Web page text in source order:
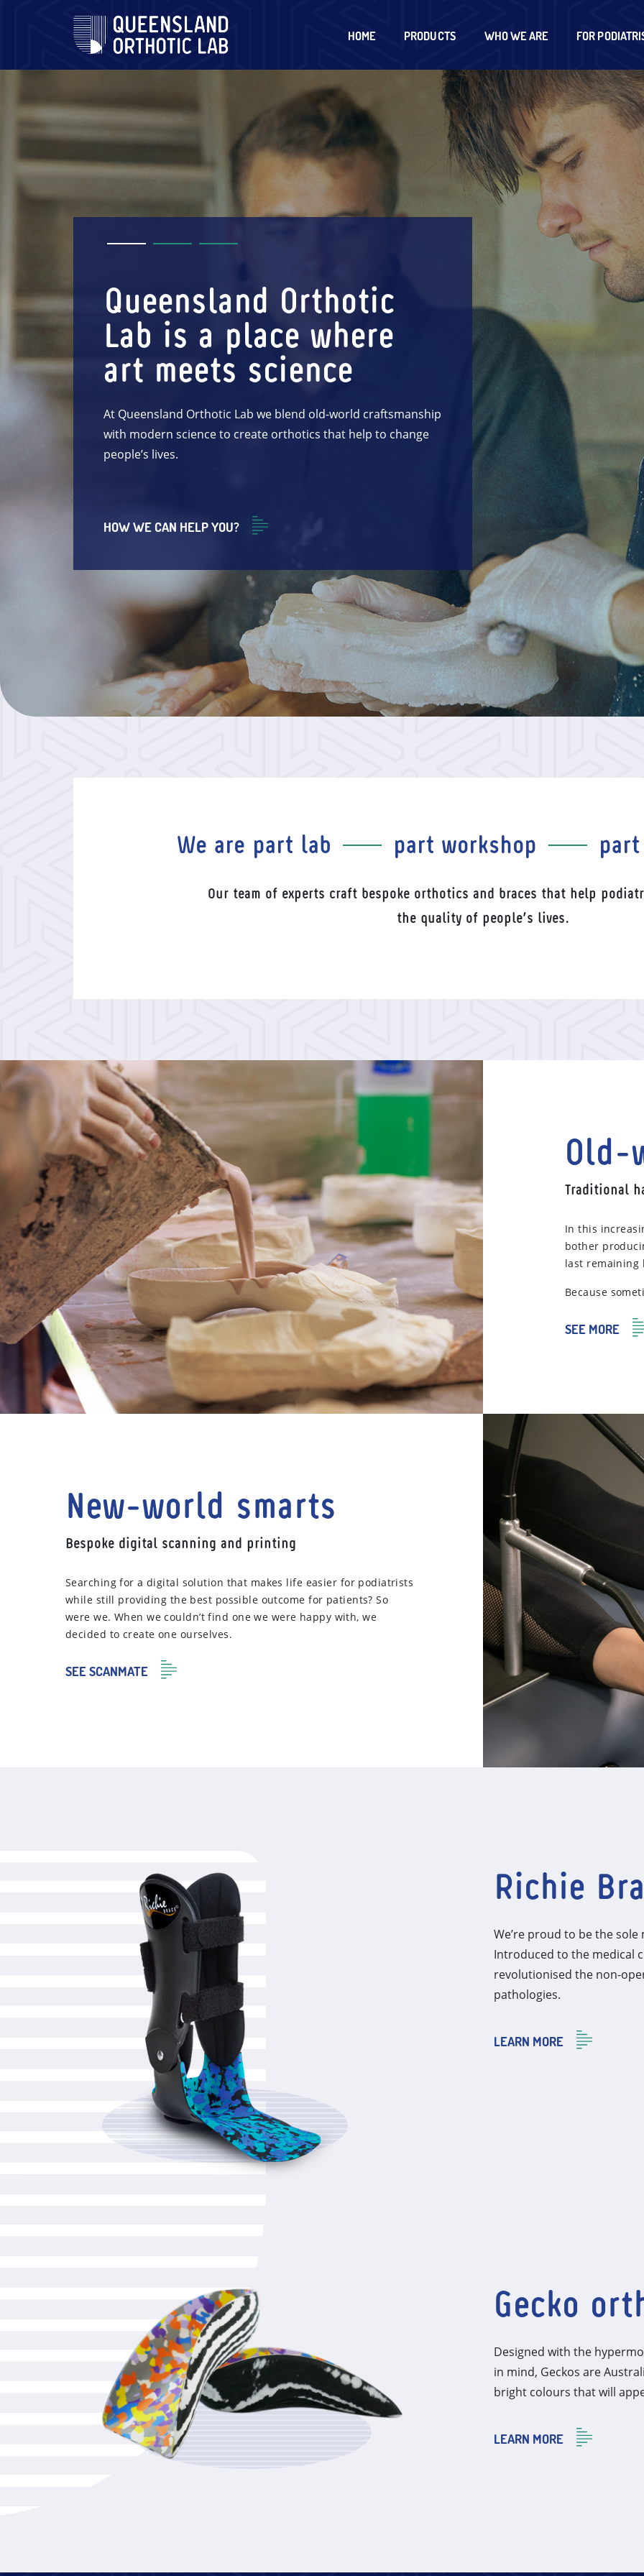
HOME PRODUCTS WHO WE ARE FOR
Queensland Orthotic
Lab is a place where
art meets science
At Queensland Orthotic Lab we blend old-world craftsmanship
with modern science to create orthotics that help to change
people’s lives.
HOW WE CAN HELP YOU?
We are part lab part workshop
Our team of experts craft bespoke orthotics and braces that help
the quality of people’s lives.
Old-
Traditional
In this
bother
last remaining
Because
SEE MORE
New-world smarts
Bespoke digital scanning and printing
Searching for a digital solution that makes life easier for podiatrists
while still providing the best possible outcome for patients? So
were we. When we couldn’t find one we were happy with, we
decided to create one ourselves.
SEE SCANMATE
Richie
We’re proud to be the
Introduced to the medical
revolutionised the non-
pathologies.
LEARN MORE
Gecko
Designed with the
in mind, Geckos are
bright colours that will
LEARN MORE